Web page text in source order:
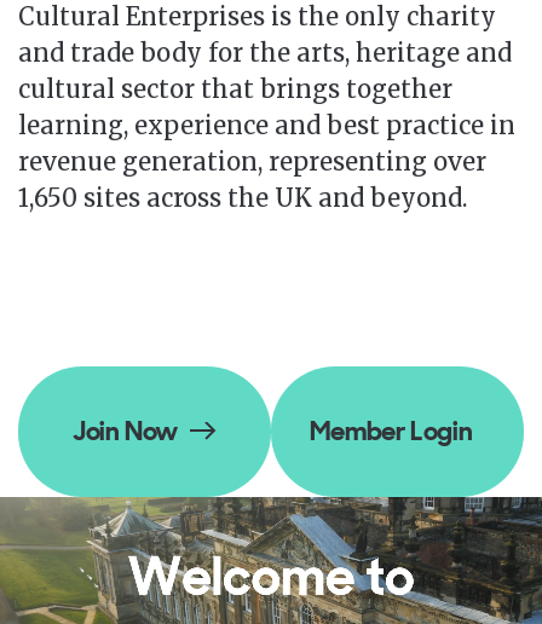
Cultural Enterprises is the only charity
and trade body for the arts, heritage and
cultural sector that brings together
learning, experience and best practice in
revenue generation, representing over
1,650 sites across the UK and beyond.
Join Now Member Login